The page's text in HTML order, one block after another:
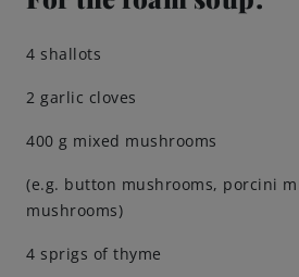
4 shallots
2 garlic cloves
400 g mixed mushrooms
(e.g. button mushrooms, porcini
mushrooms)
4 sprigs of thyme